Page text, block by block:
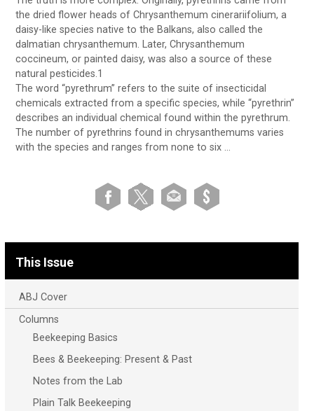
the dried flower heads of Chrysanthemum cinerariifolium, a
daisy-like species native to the Balkans, also called the
dalmatian chrysanthemum. Later, Chrysanthemum
coccineum, or painted daisy, was also a source of these
natural pesticides.1
The word “pyrethrum” refers to the suite of insecticidal
chemicals extracted from a specific species, while “pyrethrin”
describes an individual chemical found within the pyrethrum.
The number of pyrethrins found in chrysanthemums varies
with the species and ranges from none to six …
This Issue
ABJ Cover
Columns
Beekeeping Basics
Bees & Beekeeping: Present & Past
Notes from the Lab
Plain Talk Beekeeping